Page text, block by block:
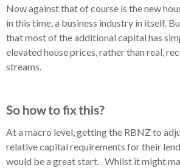
Now against that of course is the new
in this time, a business industry in itself.
that most of the additional capital has
elevated house prices, rather than real,
streams.
So how to fix this?
At a macro level, getting the RBNZ to
relative capital requirements for their
would be a great start. Whilst it might